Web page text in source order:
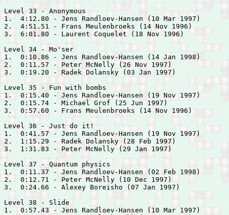
Level 33 - Anonymous
1.  4:12.80 - Jens Randloev-Hansen (10 Mar 1997)
2.  4:51.51 - Frans Meulenbroeks (14 Nov 1996)
3.  6:01.80 - Laurent Coquelet (18 Nov 1996)
Level 34 - Mo'ser
1.  0:10.86 - Jens Randloev-Hansen (14 Jan 1998)
2.  0:11.57 - Peter McNelly (26 Nov 1997)
3.  0:19.20 - Radek Dolansky (03 Jan 1997)
Level 35 - Fun with bombs
1.  0:15.40 - Jens Randloev-Hansen (19 Nov 1997)
2.  0:15.74 - Michael Grof (25 Jun 1997)
3.  0:57.60 - Frans Meulenbroeks (14 Nov 1996)
Level 36 - Just do it!
1.  0:41.57 - Jens Randloev-Hansen (19 Nov 1997)
2.  1:15.29 - Radek Dolansky (28 Feb 1997)
3.  1:31.83 - Peter McNelly (29 Jan 1997)
Level 37 - Quantum physics
1.  0:11.37 - Jens Randloev-Hansen (02 Feb 1998)
2.  0:12.71 - Peter McNelly (10 Dec 1997)
3.  0:24.66 - Alexey Boreisho (07 Jan 1997)
Level 38 - Slide
1.  0:57.43 - Jens Randloev-Hansen (10 Mar 1997)